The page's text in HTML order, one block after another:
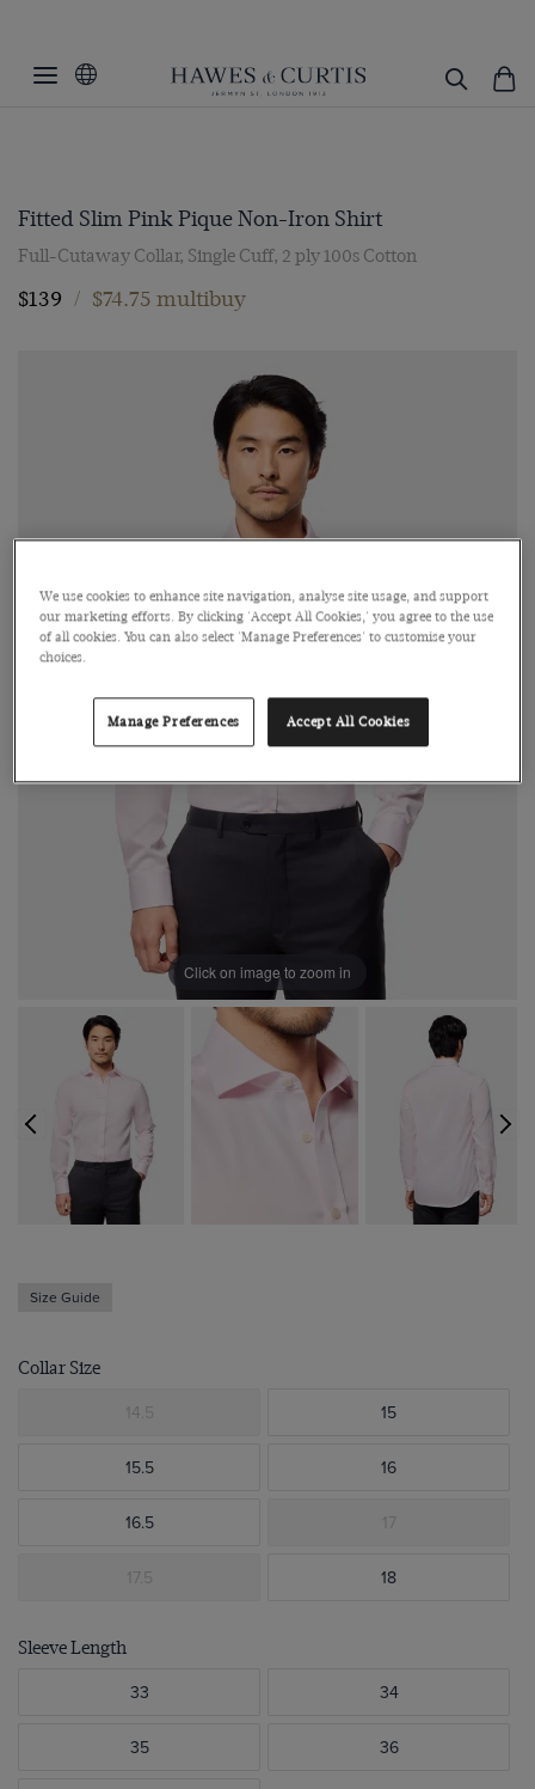
Fitted Slim Pink Pique Non-Iron Shirt
Full-Cutaway Collar, Single Cuff, 2 ply 100s Cotton
$139 / $74.75 multibuy
Click on image to zoom in
Size Guide
Collar Size
14.5 15
15.5 16
16.5 17
17.5 18
Sleeve Length
33 34
35 36
We use cookies to enhance site navigation, analyse site usage, and support
our marketing efforts. By clicking 'Accept All Cookies,' you agree to the use
of all cookies. You can also select 'Manage Preferences' to customise your
choices.
Manage Preferences Accept All Cookies